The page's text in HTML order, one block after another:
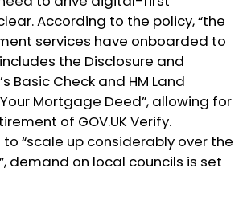
According to the policy, “the
services have onboarded to
the Disclosure and
Basic Check and HM Land
Your Mortgage Deed”, allowing for
of GOV.UK Verify.
to “scale up considerably over the
demand on local councils is set